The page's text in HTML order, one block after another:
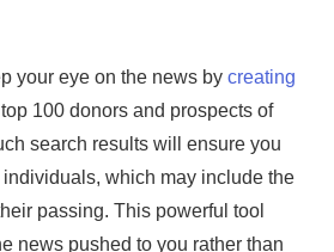
your eye on the news bycreating
100 donors and prospects of
search results will ensure you
which may include the
passing. This powerful tool
news pushed to you rather than